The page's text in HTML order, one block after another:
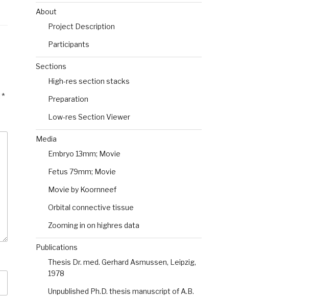
*
About
Project Description
Participants
Sections
High-res section stacks
Preparation
Low-res Section Viewer
Media
Embryo 13mm; Movie
Fetus 79mm; Movie
Movie by Koornneef
Orbital connective tissue
Zooming in on highres data
Publications
Thesis Dr. med. Gerhard Asmussen, Leipzig,
1978
Unpublished Ph.D. thesis manuscript of A.B.